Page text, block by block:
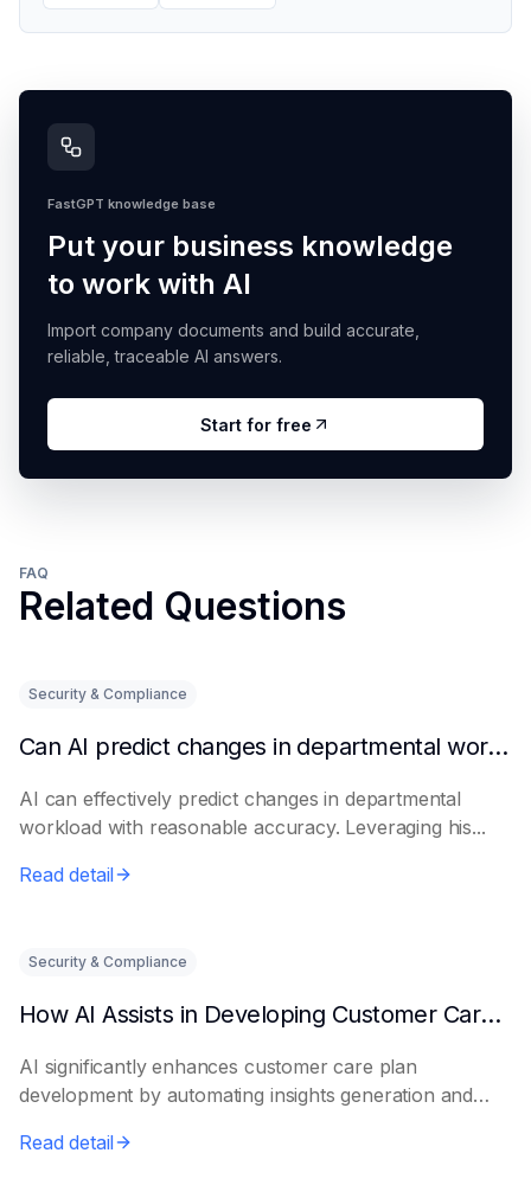
FastGPT knowledge base
Put your business knowledge
to work with AI
Import company documents and build accurate,
reliable, traceable AI answers.
Start for free
FAQ
Related Questions
Security & Compliance
Can AI predict changes in departmental workload?
AI can effectively predict changes in departmental
workload with reasonable accuracy. Leveraging his...
Read detail
Security & Compliance
How AI Assists in Developing Customer Care Plans
AI significantly enhances customer care plan
development by automating insights generation and
Read detail